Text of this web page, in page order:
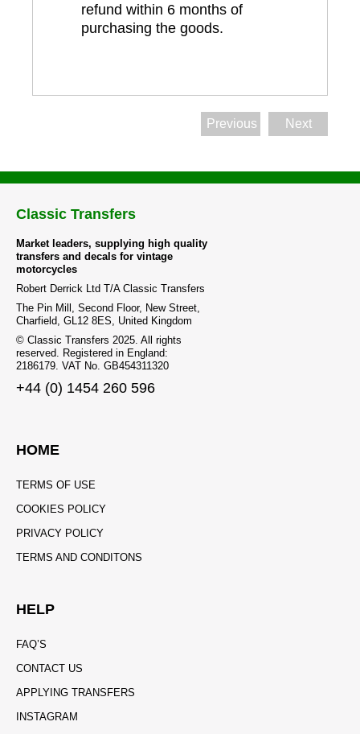
refund within 6 months of
purchasing the goods.
Previous Next
Classic Transfers
Market leaders, supplying high quality
transfers and decals for vintage
motorcycles
Robert Derrick Ltd T/A Classic Transfers
The Pin Mill, Second Floor, New Street,
Charfield, GL12 8ES, United Kingdom
© Classic Transfers 2025. All rights
reserved. Registered in England:
2186179. VAT No. GB454311320
+44 (0) 1454 260 596
HOME
TERMS OF USE
COOKIES POLICY
PRIVACY POLICY
TERMS AND CONDITONS
HELP
FAQ’S
CONTACT US
APPLYING TRANSFERS
INSTAGRAM